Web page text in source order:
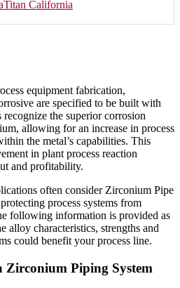
Titan California
equipment fabrication,
are specified to be built with
the superior corrosion
allowing for an increase in process
the metal’s capabilities. This
in plant process reaction
and profitability.
often consider Zirconium Pipe
process systems from
following information is provided as
alloy characteristics, strengths and
could benefit your process line.
Zirconium Piping System